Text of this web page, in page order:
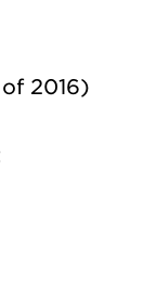
2016)